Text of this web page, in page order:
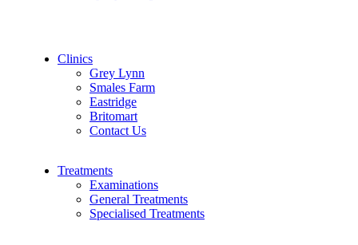
Clinics
Grey Lynn
Smales Farm
Eastridge
Britomart
Contact Us
Treatments
Examinations
General Treatments
Specialised Treatments